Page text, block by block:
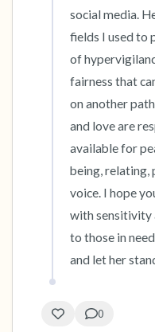
social media.
fields I used to
of
fairness that
on another
and love are
available for
being, relating,
voice. I hope
with sensitivity
to those in
and let her
0